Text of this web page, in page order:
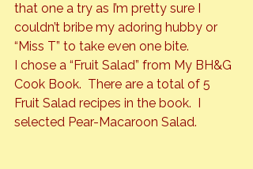
that one a try as I’m pretty sure I
couldn’t bribe my adoring hubby or
“Miss T” to take even one bite.
I chose a “Fruit Salad” from My BH&G
Cook Book.  There are a total of 5
Fruit Salad recipes in the book.  I
selected Pear-Macaroon Salad.